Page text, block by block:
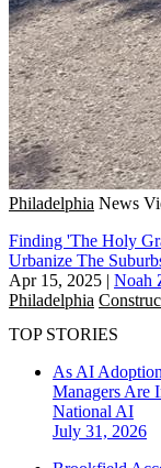
Philadelphia News
Finding 'The Holy
Urbanize The
Apr 15, 2025 | Noah
Philadelphia
TOP STORIES
As AI
Managers Are
National AI
July 31, 2026